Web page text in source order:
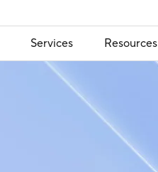
Services Resources